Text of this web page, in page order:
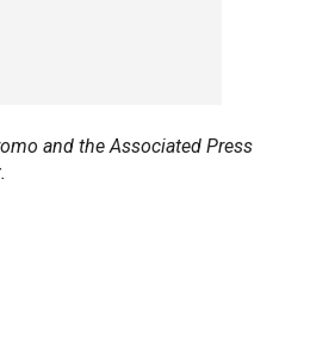
and the Associated Press